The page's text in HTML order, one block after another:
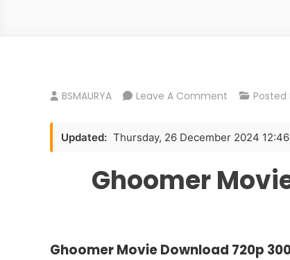
BSMAURYA Leave A Comment On
Movie
300mb
Posted
Updated: Thursday, 26 December 2024
Ghoomer
Ghoomer Movie Download 720p